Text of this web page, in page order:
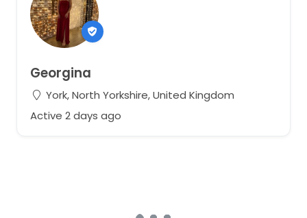
Georgina
York, North Yorkshire, United Kingdom
Active 2 days ago